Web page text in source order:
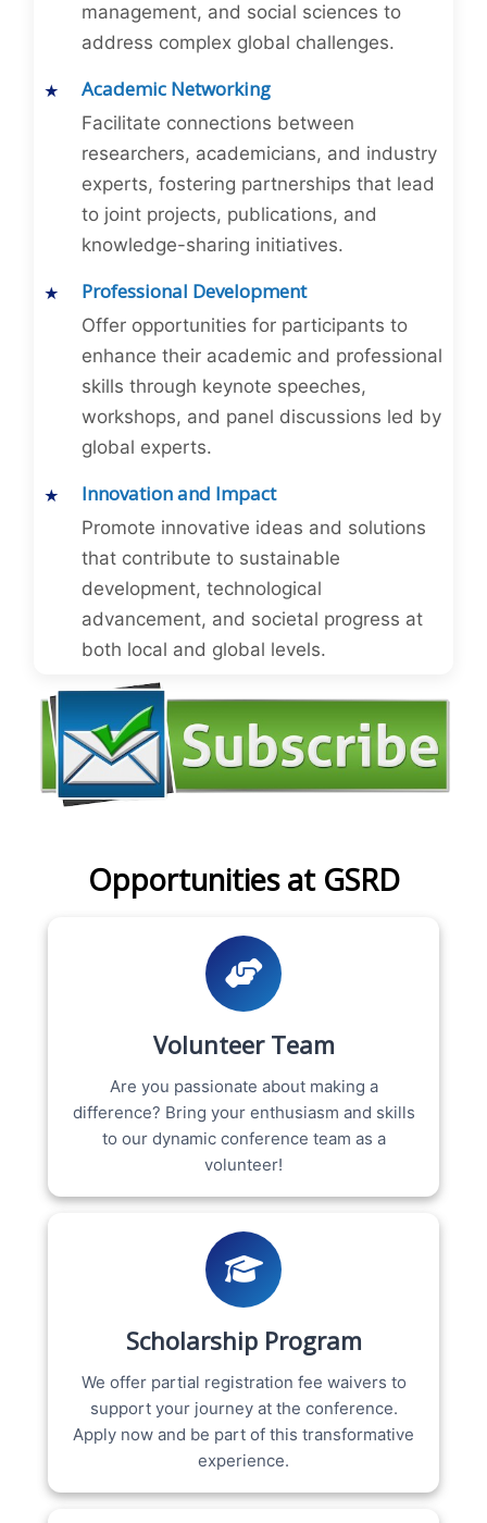
management, and social sciences to
address complex global challenges.
Academic Networking
Facilitate connections between
researchers, academicians, and industry
experts, fostering partnerships that lead
to joint projects, publications, and
knowledge-sharing initiatives.
Professional Development
Offer opportunities for participants to
enhance their academic and professional
skills through keynote speeches,
workshops, and panel discussions led by
global experts.
Innovation and Impact
Promote innovative ideas and solutions
that contribute to sustainable
development, technological
advancement, and societal progress at
both local and global levels.
Opportunities at GSRD
Volunteer Team
Are you passionate about making a
difference? Bring your enthusiasm and skills
to our dynamic conference team as a
volunteer!
Scholarship Program
We offer partial registration fee waivers to
support your journey at the conference.
Apply now and be part of this transformative
experience.